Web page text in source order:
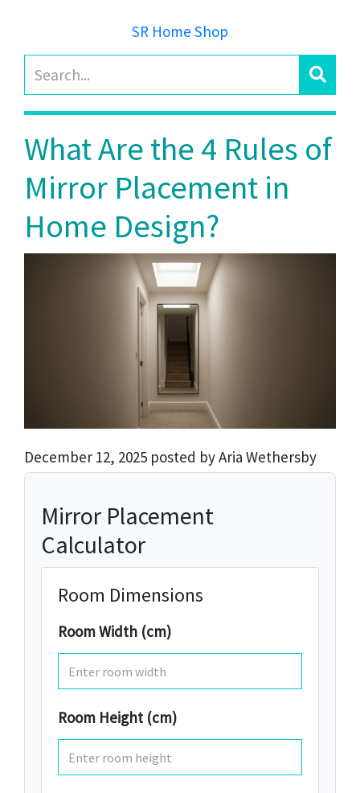
SR Home Shop
What Are the 4 Rules of
Mirror Placement in
Home Design?
December 12, 2025 posted by Aria Wethersby
Mirror Placement
Calculator
Room Dimensions
Room Width (cm)
Room Height (cm)